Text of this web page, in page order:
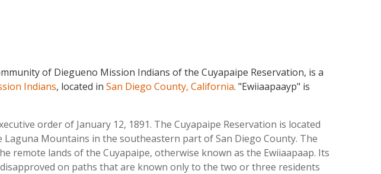
of Diegueno Mission Indians of the Cuyapaipe Reservation, is a
Indians, located in San Diego County, California. "Ewiiaapaayp" is
order of January 12, 1891. The Cuyapaipe Reservation is located
Mountains in the southeastern part of San Diego County. The
remote lands of the Cuyapaipe, otherwise known as the Ewiiaapaap. Its
on paths that are known only to the two or three residents